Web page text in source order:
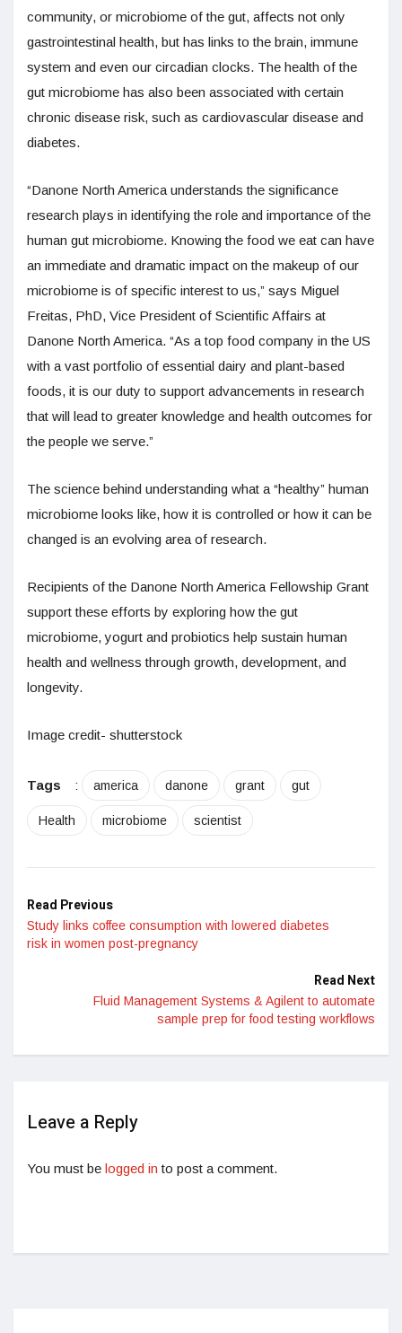
community, or microbiome of the gut, affects not only
gastrointestinal health, but has links to the brain, immune
system and even our circadian clocks. The health of the
gut microbiome has also been associated with certain
chronic disease risk, such as cardiovascular disease and
diabetes.
“Danone North America understands the significance
research plays in identifying the role and importance of the
human gut microbiome. Knowing the food we eat can have
an immediate and dramatic impact on the makeup of our
microbiome is of specific interest to us,” says Miguel
Freitas, PhD, Vice President of Scientific Affairs at
Danone North America. “As a top food company in the US
with a vast portfolio of essential dairy and plant-based
foods, it is our duty to support advancements in research
that will lead to greater knowledge and health outcomes for
the people we serve.”
The science behind understanding what a “healthy” human
microbiome looks like, how it is controlled or how it can be
changed is an evolving area of research.
Recipients of the Danone North America Fellowship Grant
support these efforts by exploring how the gut
microbiome, yogurt and probiotics help sustain human
health and wellness through growth, development, and
longevity.
Image credit- shutterstock
Tags : america danone grant gut
Health microbiome scientist
Read Previous
Study links coffee consumption with lowered diabetes
risk in women post-pregnancy
Read Next
Fluid Management Systems & Agilent to automate
sample prep for food testing workflows
Leave a Reply
You must be logged in to post a comment.